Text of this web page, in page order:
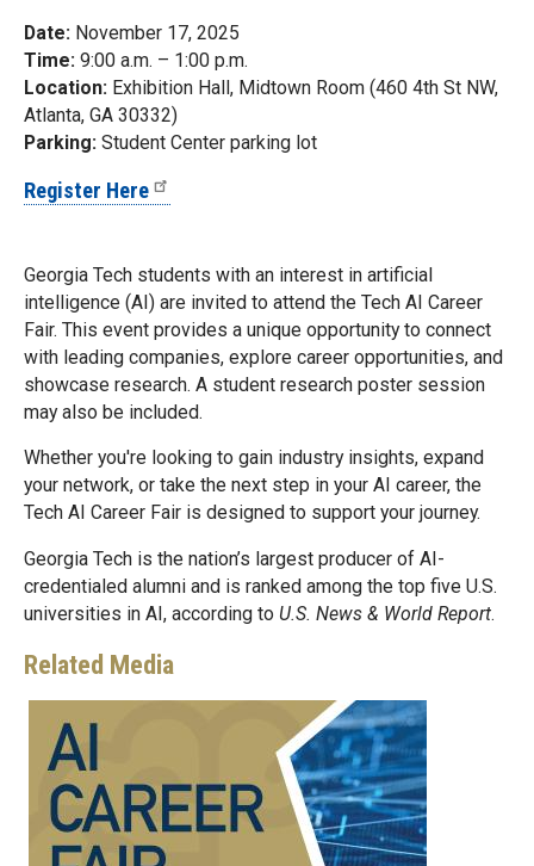
Date: November 17, 2025
Time: 9:00 a.m. – 1:00 p.m.
Location: Exhibition Hall, Midtown Room (460 4th St NW,
Atlanta, GA 30332)
Parking: Student Center parking lot
Register Here
Georgia Tech students with an interest in artificial
intelligence (AI) are invited to attend the Tech AI Career
Fair. This event provides a unique opportunity to connect
with leading companies, explore career opportunities, and
showcase research. A student research poster session
may also be included.
Whether you're looking to gain industry insights, expand
your network, or take the next step in your AI career, the
Tech AI Career Fair is designed to support your journey.
Georgia Tech is the nation’s largest producer of AI-
credentialed alumni and is ranked among the top five U.S.
universities in AI, according to U.S. News & World Report.
Related Media